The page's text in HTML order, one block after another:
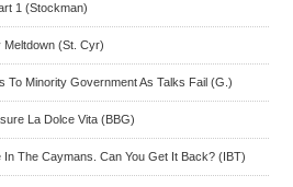
1 (Stockman)
Meltdown (St. Cyr)
To Minority Government As Talks Fail (G.)
La Dolce Vita (BBG)
The Caymans. Can You Get It Back? (IBT)